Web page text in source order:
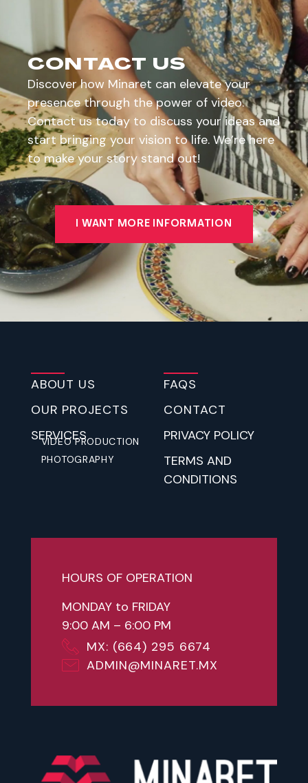
CONTACT US
Discover how Minaret can elevate your
presence through the power of video.
Contact us today to discuss your ideas and
start bringing your vision to life. We’re here
to make your story stand out!
I WANT MORE INFORMATION
ABOUT US
OUR PROJECTS
SERVICES
VIDEO PRODUCTION
PHOTOGRAPHY
FAQS
CONTACT
PRIVACY POLICY
TERMS AND
CONDITIONS
HOURS OF OPERATION
MONDAY to FRIDAY
9:00 AM – 6:00 PM
MX: (664) 295 6674
ADMIN@MINARET.MX